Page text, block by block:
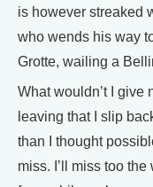
is however streaked
who wends his way
Grotte, wailing a
What wouldn’t I give
leaving that I slip
than I thought
miss. I’ll miss too